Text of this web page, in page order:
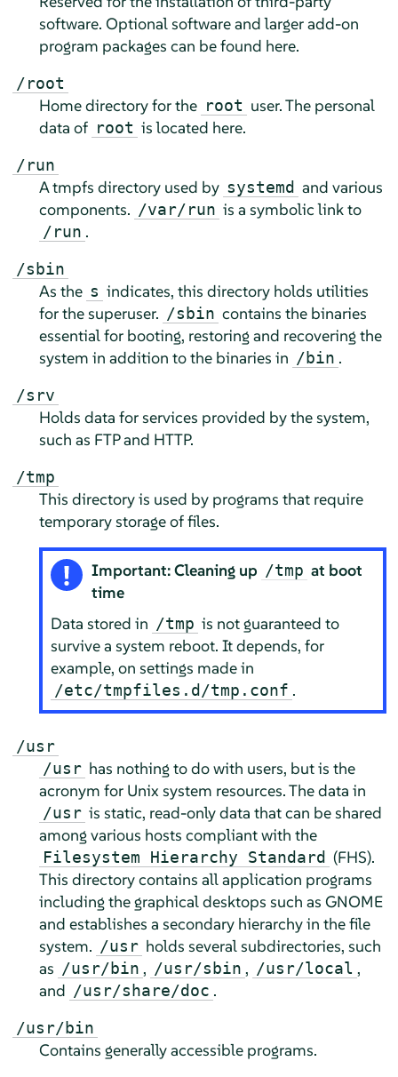
software. Optional software and larger add-on
program packages can be found here.
/root
Home directory for the root user. The personal
data of root is located here.
/run
A tmpfs directory used by systemd and various
components. /var/run is a symbolic link to
/run .
/sbin
As the s indicates, this directory holds utilities
for the superuser. /sbin contains the binaries
essential for booting, restoring and recovering the
system in addition to the binaries in /bin .
/srv
Holds data for services provided by the system,
such as FTP and HTTP.
/tmp
This directory is used by programs that require
temporary storage of files.
Important: Cleaning up /tmp at boot
time
Data stored in /tmp is not guaranteed to
survive a system reboot. It depends, for
example, on settings made in
/etc/tmpfiles.d/tmp.conf .
/usr
/usr has nothing to do with users, but is the
acronym for Unix system resources. The data in
/usr is static, read-only data that can be shared
among various hosts compliant with the
Filesystem Hierarchy Standard (FHS).
This directory contains all application programs
including the graphical desktops such as GNOME
and establishes a secondary hierarchy in the file
system. /usr holds several subdirectories, such
as /usr/bin , /usr/sbin , /usr/local ,
and /usr/share/doc .
/usr/bin
Contains generally accessible programs.